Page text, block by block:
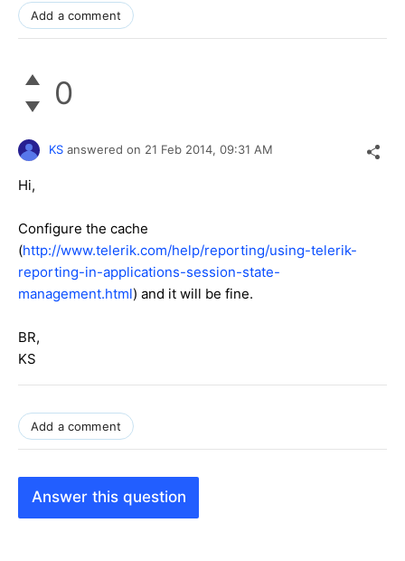
Add a comment
0
KS answered on 21 Feb 2014, 09:31 AM
Hi,
Configure the cache
(http://www.telerik.com/help/reporting/using-telerik-
reporting-in-applications-session-state-
management.html) and it will be fine.
BR,
KS
Add a comment
Answer this question